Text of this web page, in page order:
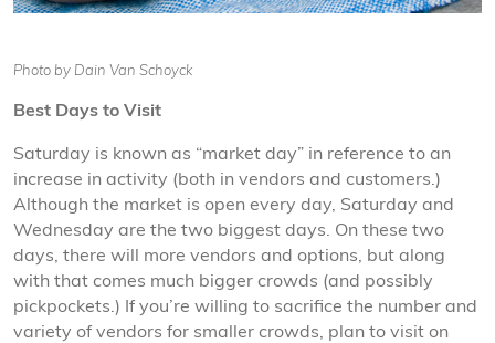
Photo by Dain Van Schoyck
Best Days to Visit
Saturday is known as “market day” in reference to an
increase in activity (both in vendors and customers.)
Although the market is open every day, Saturday and
Wednesday are the two biggest days. On these two
days, there will more vendors and options, but along
with that comes much bigger crowds (and possibly
pickpockets.) If you’re willing to sacrifice the number and
variety of vendors for smaller crowds, plan to visit on